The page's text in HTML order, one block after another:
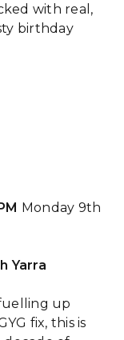
with real,
birthday
Monday 9th
Yarra
up
fix, this is